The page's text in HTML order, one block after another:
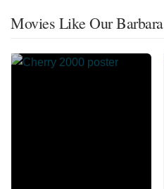
Movies Like Our Barbara